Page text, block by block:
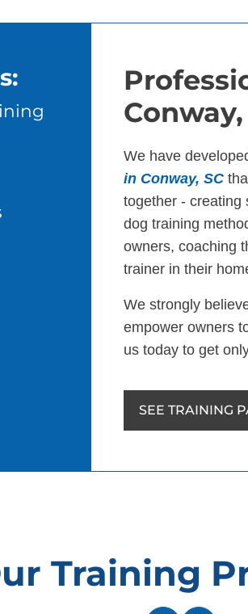
Conway,
We have
in Conway, SC
together - creating
dog training
owners, coaching
trainer in their
We strongly
empower owners
us today to get
SEE TRAINING
Training